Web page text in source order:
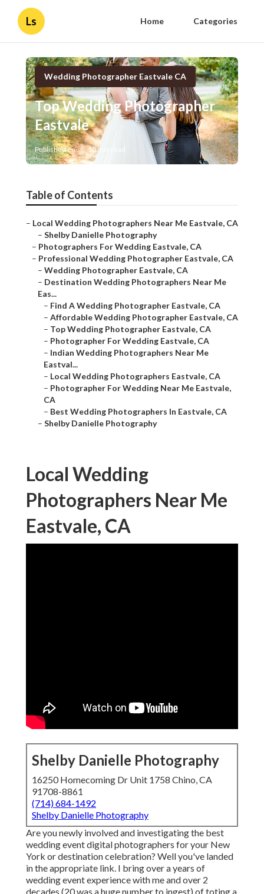
Ls Home Categories
Wedding Photographer Eastvale CA
Top Wedding Photographer
Eastvale
Published en 10 min read
Table of Contents
– Local Wedding Photographers Near Me Eastvale, CA
– Shelby Danielle Photography
– Photographers For Wedding Eastvale, CA
– Professional Wedding Photographer Eastvale, CA
– Wedding Photographer Eastvale, CA
– Destination Wedding Photographers Near Me
Eas...
– Find A Wedding Photographer Eastvale, CA
– Affordable Wedding Photographer Eastvale, CA
– Top Wedding Photographer Eastvale, CA
– Photographer For Wedding Eastvale, CA
– Indian Wedding Photographers Near Me
Eastval...
– Local Wedding Photographers Eastvale, CA
– Photographer For Wedding Near Me Eastvale,
CA
– Best Wedding Photographers In Eastvale, CA
– Shelby Danielle Photography
Local Wedding
Photographers Near Me
Eastvale, CA
Shelby Danielle Photography
16250 Homecoming Dr Unit 1758 Chino, CA
91708-8861
(714) 684-1492
Shelby Danielle Photography
Are you newly involved and investigating the best
wedding event digital photographers for your New
York or destination celebration? Well you've landed
in the appropriate link. I bring over a years of
wedding event experience with me and over 2
decades (20 was a huge number to ingest) of toting a